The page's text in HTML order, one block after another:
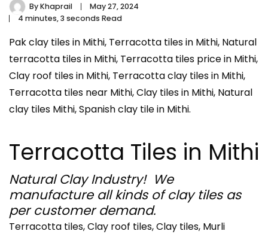
ByKhaprail
May 27, 2024
4 minutes, 3 seconds Read
Pak clay tiles in Mithi, Terracotta tiles in Mithi, Natural
terracotta tiles in Mithi, Terracotta tiles price in Mithi,
Clay roof tiles in Mithi, Terracotta clay tiles in Mithi,
Terracotta tiles near Mithi, Clay tiles in Mithi, Natural
clay tiles Mithi, Spanish clay tile in Mithi.
Terracotta Tiles in Mithi
Natural Clay Industry! We
manufacture all kinds of clay tiles as
per customer demand.
Terracotta tiles, Clay roof tiles, Clay tiles, Murli